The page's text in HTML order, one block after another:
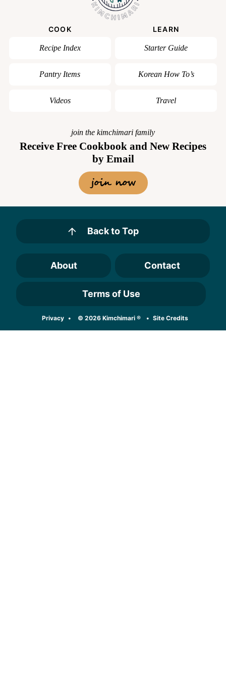
COOK
Recipe Index
Pantry Items
Videos
LEARN
Starter Guide
Korean How To’s
Travel
join the kimchimari family
Receive Free Cookbook and New Recipes
by Email
join now
Back to Top
About Contact
Terms of Use
Privacy © 2026 Kimchimari ® Site Credits
Melissa Rose